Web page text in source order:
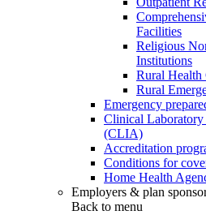
Facilities
Religious
Institutions
Rural Health
Rural
Emergency
Clinical Laboratory
(CLIA)
Accreditation
Conditions for
Home Health
Employers & plan
Back to menu